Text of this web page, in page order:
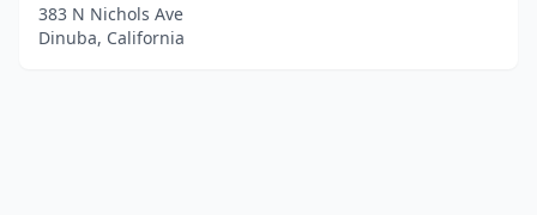
383 N Nichols Ave
Dinuba, California